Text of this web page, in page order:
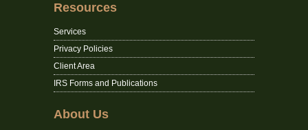
Resources
Services
Privacy Policies
Client Area
IRS Forms and Publications
About Us